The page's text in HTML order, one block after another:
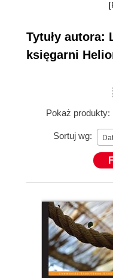
mentoring his team
solutions to support
graduated cum laude
and Information
mate Tal, playing his
and continuously
Tytuły autora:
księgarni
Pokaż produkty:
Sortuj wg: